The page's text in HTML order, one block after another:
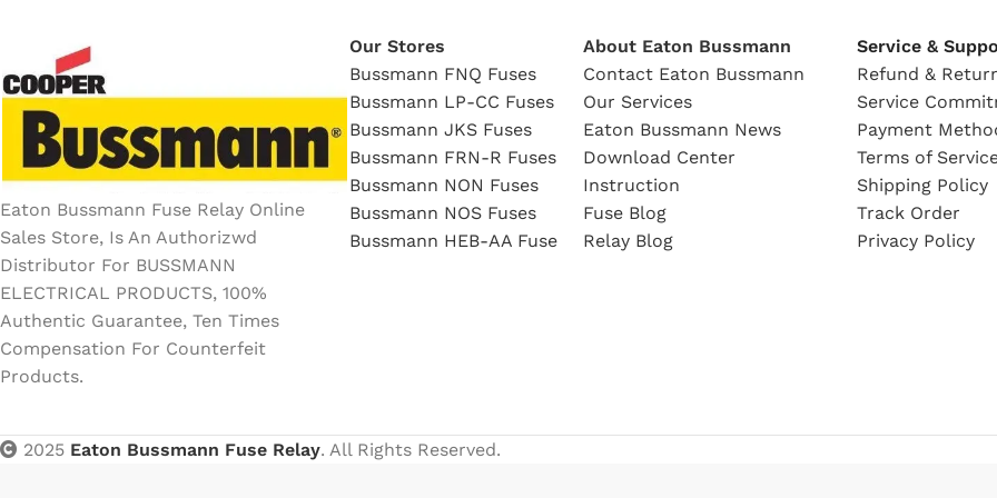
Eaton Bussmann Fuse Relay Online
Sales Store, Is An Authorizwd
Distributor For BUSSMANN
ELECTRICAL PRODUCTS, 100%
Authentic Guarantee, Ten Times
Compensation For Counterfeit
Products.
Our Stores
Bussmann FNQ Fuses
Bussmann LP-CC Fuses
Bussmann JKS Fuses
Bussmann FRN-R Fuses
Bussmann NON Fuses
Bussmann NOS Fuses
Bussmann HEB-AA Fuse
About Eaton Bussmann
Contact Eaton Bussmann
Our Services
Eaton Bussmann News
Download Center
Instruction
Fuse Blog
Relay Blog
Service &
Refund &
Service
Payment
Terms of
Shipping Policy
Track Order
Privacy Policy
2025 Eaton Bussmann Fuse Relay. All Rights Reserved.